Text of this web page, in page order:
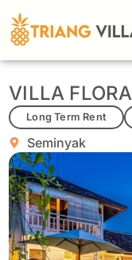
VILLA FLORA
Long Term Rent
Seminyak